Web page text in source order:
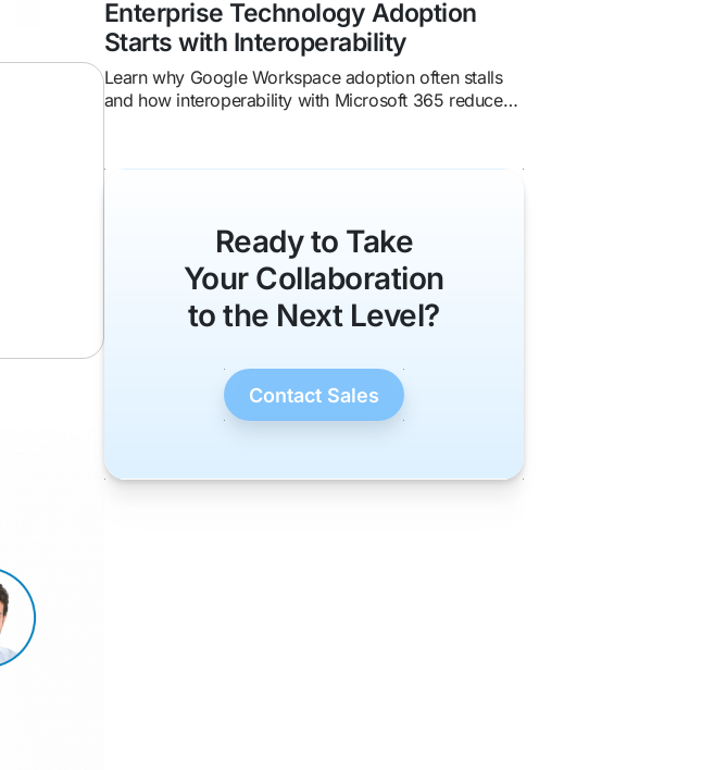
Enterprise Technology Adoption
Starts with Interoperability
Learn why Google Workspace adoption often stalls
and how interoperability with Microsoft 365 reduces
Ready to Take
Your Collaboration
to the Next Level?
Contact Sales